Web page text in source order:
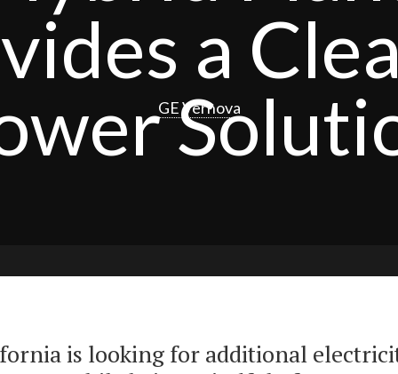
a
GE Vernova
is looking for additional